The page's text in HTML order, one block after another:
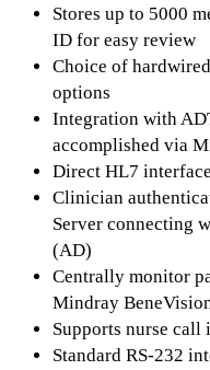
Stores up to 5000
ID for easy review
Choice of
options
Integration with
accomplished via
Direct HL7
Clinician
Server connecting
(AD)
Centrally monitor
Mindray
Supports nurse call
Standard RS-232